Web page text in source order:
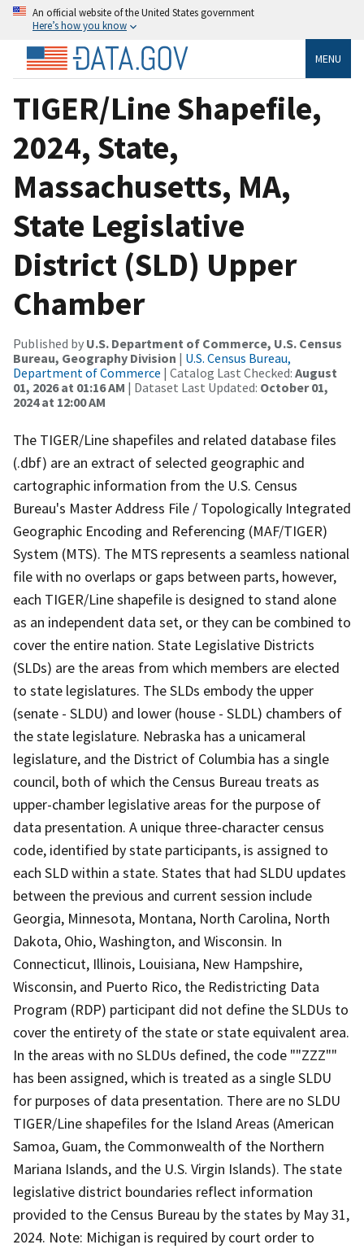
An official website of the United States government
Here’s how you know
MENU
TIGER/Line Shapefile,
2024, State,
Massachusetts, MA,
State Legislative
District (SLD) Upper
Chamber
Published by U.S. Department of Commerce, U.S. Census
Bureau, Geography Division | U.S. Census Bureau,
Department of Commerce | Catalog Last Checked: August
01, 2026 at 01:16 AM | Dataset Last Updated: October 01,
2024 at 12:00 AM
The TIGER/Line shapefiles and related database files
(.dbf) are an extract of selected geographic and
cartographic information from the U.S. Census
Bureau's Master Address File / Topologically Integrated
Geographic Encoding and Referencing (MAF/TIGER)
System (MTS). The MTS represents a seamless national
file with no overlaps or gaps between parts, however,
each TIGER/Line shapefile is designed to stand alone
as an independent data set, or they can be combined to
cover the entire nation. State Legislative Districts
(SLDs) are the areas from which members are elected
to state legislatures. The SLDs embody the upper
(senate - SLDU) and lower (house - SLDL) chambers of
the state legislature. Nebraska has a unicameral
legislature, and the District of Columbia has a single
council, both of which the Census Bureau treats as
upper-chamber legislative areas for the purpose of
data presentation. A unique three-character census
code, identified by state participants, is assigned to
each SLD within a state. States that had SLDU updates
between the previous and current session include
Georgia, Minnesota, Montana, North Carolina, North
Dakota, Ohio, Washington, and Wisconsin. In
Connecticut, Illinois, Louisiana, New Hampshire,
Wisconsin, and Puerto Rico, the Redistricting Data
Program (RDP) participant did not define the SLDUs to
cover the entirety of the state or state equivalent area.
In the areas with no SLDUs defined, the code ""ZZZ""
has been assigned, which is treated as a single SLDU
for purposes of data presentation. There are no SLDU
TIGER/Line shapefiles for the Island Areas (American
Samoa, Guam, the Commonwealth of the Northern
Mariana Islands, and the U.S. Virgin Islands). The state
legislative district boundaries reflect information
provided to the Census Bureau by the states by May 31,
2024. Note: Michigan is required by court order to